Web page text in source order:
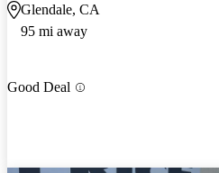
Glendale, CA
95 mi away
Good Deal